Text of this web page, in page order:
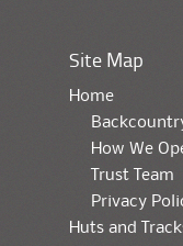
Site Map
Home
How We
Trust Team
Privacy
Huts and